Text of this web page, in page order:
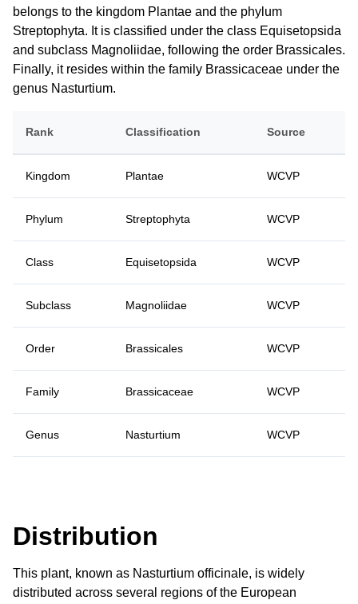
belongs to the kingdom Plantae and the phylum
Streptophyta. It is classified under the class Equisetopsida
and subclass Magnoliidae, following the order Brassicales.
Finally, it resides within the family Brassicaceae under the
genus Nasturtium.
Rank Classification Source
Kingdom Plantae WCVP
Phylum Streptophyta WCVP
Class Equisetopsida WCVP
Subclass Magnoliidae WCVP
Order Brassicales WCVP
Family Brassicaceae WCVP
Genus Nasturtium WCVP
Distribution
This plant, known as Nasturtium officinale, is widely
distributed across several regions of the European